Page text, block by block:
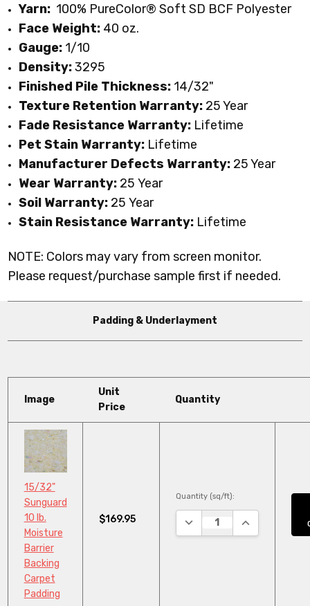
Yarn: 100% PureColor® Soft SD BCF Polyester
Face Weight: 40 oz.
Gauge: 1/10
Density:3295
Finished Pile Thickness: 14/32"
Texture Retention Warranty: 25 Year
Fade Resistance Warranty: Lifetime
Pet Stain Warranty: Lifetime
Manufacturer Defects Warranty: 25 Year
Wear Warranty: 25 Year
Soil Warranty: 25 Year
Stain Resistance Warranty: Lifetime
NOTE: Colors may vary from screen monitor.
Please request/purchase sample first if needed.
Padding & Underlayment
Image
Unit
Price
Quantity
15/32"
Sunguard
10 lb.
Moisture
Barrier
Backing
Carpet
Padding
$169.95
Quantity (sq/ft):
DECREASE QUANTITY:
INCREASE